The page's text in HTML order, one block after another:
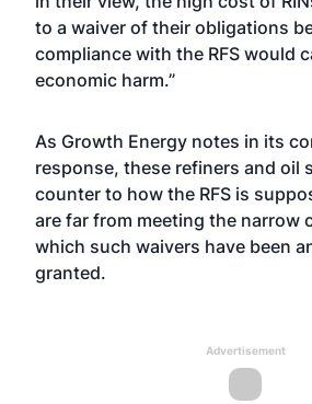
to a waiver of their obligations
compliance with the RFS would
economic harm.”
As Growth Energy notes in its
response, these refiners and oil
counter to how the RFS is
are far from meeting the narrow
which such waivers have been
granted.
Advertisement